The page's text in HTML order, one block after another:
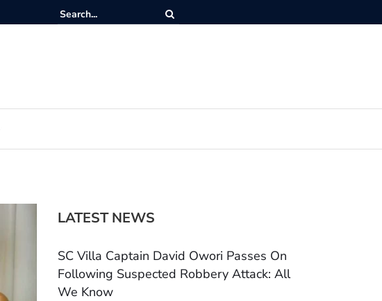
LATEST NEWS
SC Villa Captain David Owori Passes On
Following Suspected Robbery Attack: All
We Know